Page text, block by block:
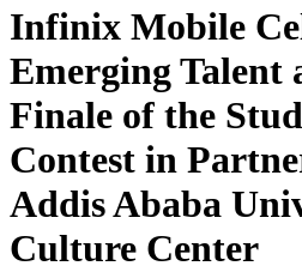
Infinix Mobile
Emerging Talent
Finale of the
Contest in
Addis Ababa
Culture Center